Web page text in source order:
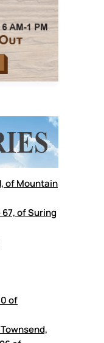
of Mountain
of Suring
of